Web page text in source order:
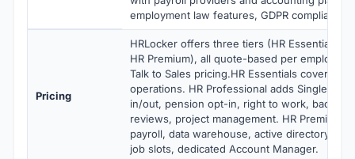
employment law features, GDPR compliance
Pricing
HRLocker offers three tiers (HR Essentials,
HR Premium), all quote-based per employee
Talk to Sales pricing.HR Essentials covers
operations. HR Professional adds Single Sign
in/out, pension opt-in, right to work,
reviews, project management. HR Premium
payroll, data warehouse, active directory, AI
job slots, dedicated Account Manager.